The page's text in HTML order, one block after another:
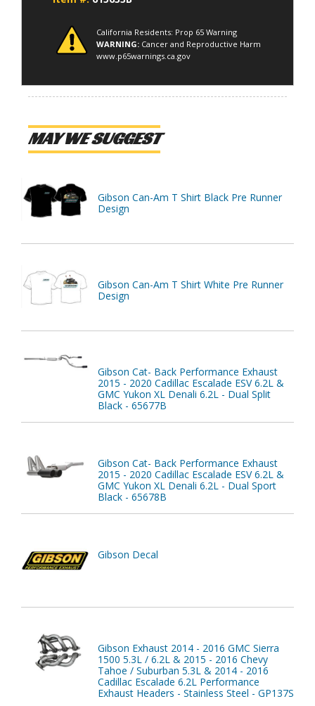
California Residents: Prop 65 Warning
WARNING: Cancer and Reproductive Harm
www.p65warnings.ca.gov
MAY WE SUGGEST
Gibson Can-Am T Shirt Black Pre Runner
Design
Gibson Can-Am T Shirt White Pre Runner
Design
Gibson Cat- Back Performance Exhaust
2015 - 2020 Cadillac Escalade ESV 6.2L &
GMC Yukon XL Denali 6.2L - Dual Split
Black - 65677B
Gibson Cat- Back Performance Exhaust
2015 - 2020 Cadillac Escalade ESV 6.2L &
GMC Yukon XL Denali 6.2L - Dual Sport
Black - 65678B
Gibson Decal
Gibson Exhaust 2014 - 2016 GMC Sierra
1500 5.3L / 6.2L & 2015 - 2016 Chevy
Tahoe / Suburban 5.3L & 2014 - 2016
Cadillac Escalade 6.2L Performance
Exhaust Headers - Stainless Steel - GP137S